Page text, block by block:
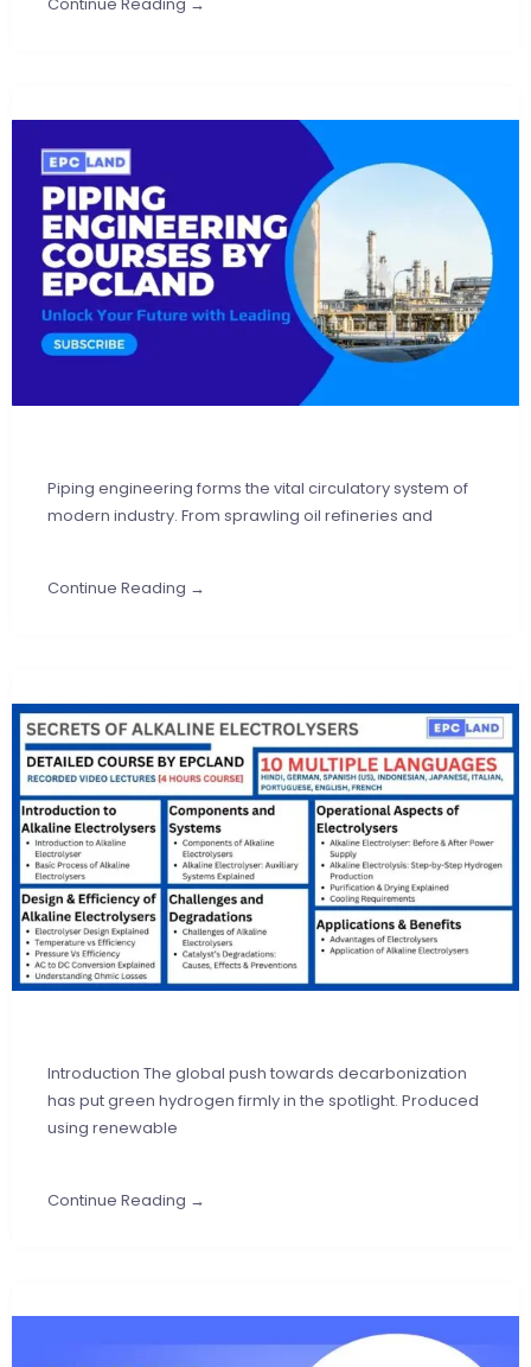
Continue Reading →
Piping engineering forms the vital circulatory system of
modern industry. From sprawling oil refineries and
Continue Reading →
Introduction The global push towards decarbonization
has put green hydrogen firmly in the spotlight. Produced
using renewable
Continue Reading →